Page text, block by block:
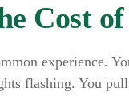
Cost
experience.
flashing. You